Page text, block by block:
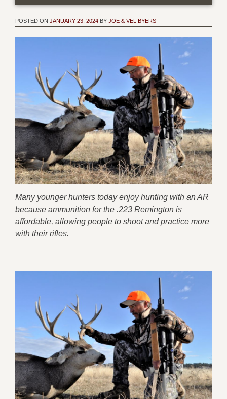
POSTED ON JANUARY 23, 2024 BY JOE & VEL BYERS
Many younger hunters today enjoy hunting with an AR
because ammunition for the .223 Remington is
affordable, allowing people to shoot and practice more
with their rifles.